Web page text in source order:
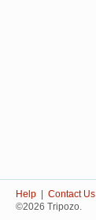
Help Contact Us
©2026 Tripozo.